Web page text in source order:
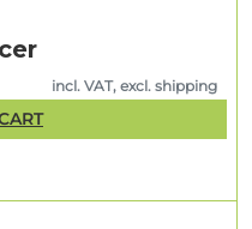
incl. VAT, excl. shipping